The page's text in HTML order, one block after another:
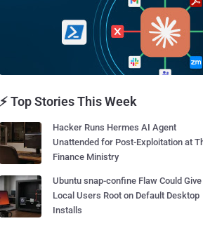
⚡ Top Stories This Week
Hacker Runs Hermes AI Agent
Unattended for Post-Exploitation at
Finance Ministry
Ubuntu snap-confine Flaw Could Give
Local Users Root on Default Desktop
Installs